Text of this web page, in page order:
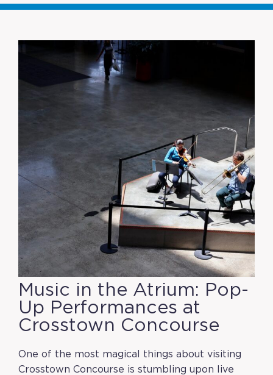
Music in the Atrium: Pop-
Up Performances at
Crosstown Concourse
One of the most magical things about visiting
Crosstown Concourse is stumbling upon live